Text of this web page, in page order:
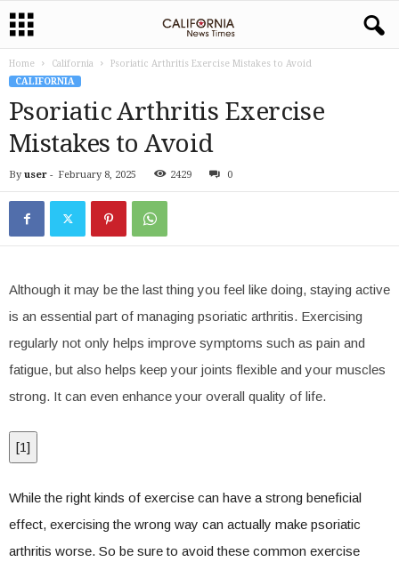
Home California
Psoriatic Arthritis Exercise Mistakes to Avoid
CALIFORNIA
Psoriatic Arthritis Exercise
Mistakes to Avoid
By user - February 8, 2025 2429 0
Although it may be the last thing you feel like doing, staying active
is an essential part of managing psoriatic arthritis. Exercising
regularly not only helps improve symptoms such as pain and
fatigue, but also helps keep your joints flexible and your muscles
strong. It can even enhance your overall quality of life.
[1]
While the right kinds of exercise can have a strong beneficial
effect, exercising the wrong way can actually make psoriatic
arthritis worse. So be sure to avoid these common exercise